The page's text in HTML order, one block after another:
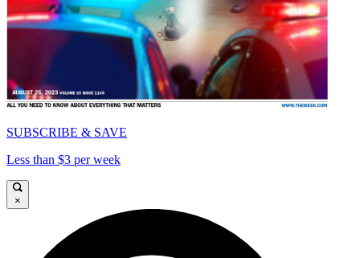
SUBSCRIBE & SAVE
Less than $3 per week
×